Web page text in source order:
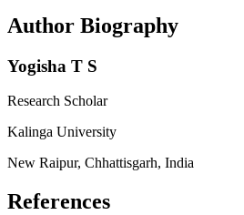
Author Biography
Yogisha T S
Research Scholar
Kalinga University
New Raipur, Chhattisgarh, India
References